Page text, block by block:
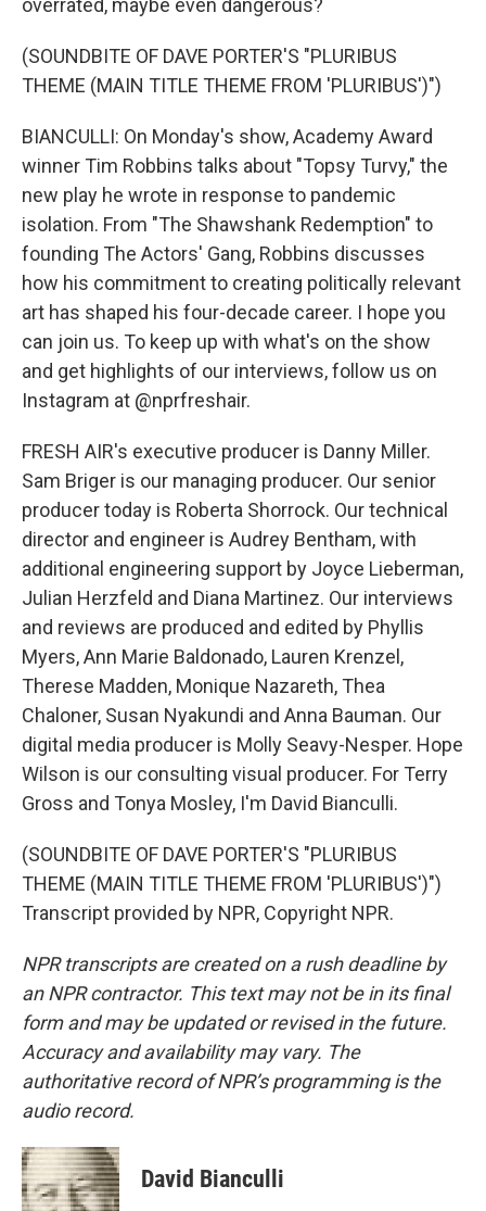
overrated, maybe even dangerous?
(SOUNDBITE OF DAVE PORTER'S "PLURIBUS
THEME (MAIN TITLE THEME FROM 'PLURIBUS')")
BIANCULLI: On Monday's show, Academy Award
winner Tim Robbins talks about "Topsy Turvy," the
new play he wrote in response to pandemic
isolation. From "The Shawshank Redemption" to
founding The Actors' Gang, Robbins discusses
how his commitment to creating politically relevant
art has shaped his four-decade career. I hope you
can join us. To keep up with what's on the show
and get highlights of our interviews, follow us on
Instagram at @nprfreshair.
FRESH AIR's executive producer is Danny Miller.
Sam Briger is our managing producer. Our senior
producer today is Roberta Shorrock. Our technical
director and engineer is Audrey Bentham, with
additional engineering support by Joyce Lieberman,
Julian Herzfeld and Diana Martinez. Our interviews
and reviews are produced and edited by Phyllis
Myers, Ann Marie Baldonado, Lauren Krenzel,
Therese Madden, Monique Nazareth, Thea
Chaloner, Susan Nyakundi and Anna Bauman. Our
digital media producer is Molly Seavy-Nesper. Hope
Wilson is our consulting visual producer. For Terry
Gross and Tonya Mosley, I'm David Bianculli.
(SOUNDBITE OF DAVE PORTER'S "PLURIBUS
THEME (MAIN TITLE THEME FROM 'PLURIBUS')")
Transcript provided by NPR, Copyright NPR.
NPR transcripts are created on a rush deadline by
an NPR contractor. This text may not be in its final
form and may be updated or revised in the future.
Accuracy and availability may vary. The
authoritative record of NPR’s programming is the
audio record.
David Bianculli